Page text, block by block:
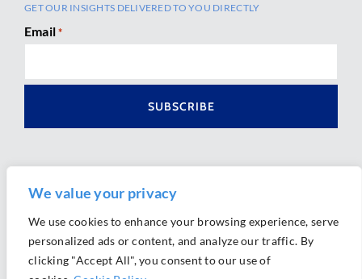
We value your privacy
We use cookies to enhance your browsing experience, serve
personalized ads or content, and analyze our traffic. By
clicking "Accept All", you consent to our use of
GET OUR INSIGHTS DELIVERED TO YOU DIRECTLY
Email *
Ⓒ 2026 Morrison Mahoney LLP. All Rights Reserved.
Website Design byAlly Marketing